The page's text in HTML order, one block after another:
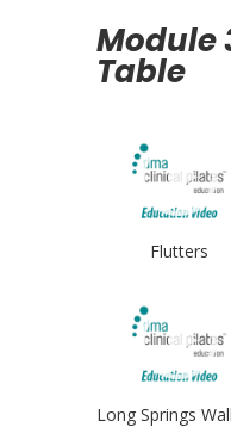
Module
Table
Flutters
Long Springs